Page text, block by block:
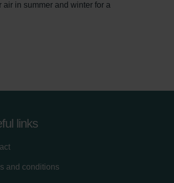
in summer and winter for a
links
and conditions